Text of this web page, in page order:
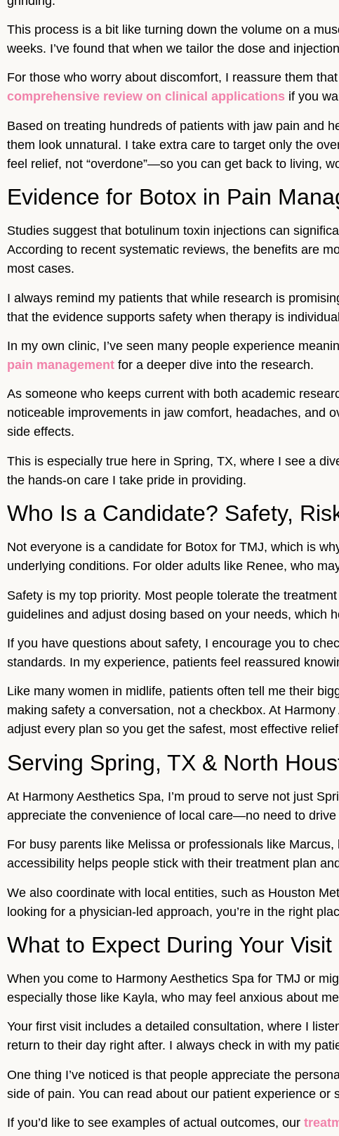
This process is a bit like turning down the volume on a
weeks. I’ve found that when we tailor the dose and
For those who worry about discomfort, I reassure them
comprehensive review on clinical applications if you
Based on treating hundreds of patients with jaw pain and
them look unnatural. I take extra care to target only the
feel relief, not “overdone”—so you can get back to living,
Evidence for Botox in Pain
Studies suggest that botulinum toxin injections can
According to recent systematic reviews, the benefits are
most cases.
I always remind my patients that while research is
that the evidence supports safety when therapy is
In my own clinic, I’ve seen many people experience
pain management for a deeper dive into the research.
As someone who keeps current with both academic
noticeable improvements in jaw comfort, headaches, and
side effects.
This is especially true here in Spring, TX, where I see a
the hands-on care I take pride in providing.
Who Is a Candidate? Safety,
Not everyone is a candidate for Botox for TMJ, which is
underlying conditions. For older adults like Renee, who
Safety is my top priority. Most people tolerate the
guidelines and adjust dosing based on your needs, which
If you have questions about safety, I encourage you to
standards. In my experience, patients feel reassured
Like many women in midlife, patients often tell me their
making safety a conversation, not a checkbox. At
adjust every plan so you get the safest, most effective
Serving Spring, TX & North
At Harmony Aesthetics Spa, I’m proud to serve not just
appreciate the convenience of local care—no need to
For busy parents like Melissa or professionals like
accessibility helps people stick with their treatment plan
We also coordinate with local entities, such as Houston
looking for a physician-led approach, you’re in the right
What to Expect During Your Visit
When you come to Harmony Aesthetics Spa for TMJ or
especially those like Kayla, who may feel anxious about
Your first visit includes a detailed consultation, where I
return to their day right after. I always check in with my
One thing I’ve noticed is that people appreciate the
side of pain. You can read about our patient experience or
If you’d like to see examples of actual outcomes, our